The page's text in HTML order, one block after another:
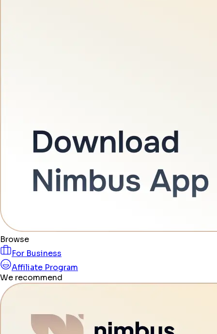
Browse
For Business
Affiliate Program
We recommend